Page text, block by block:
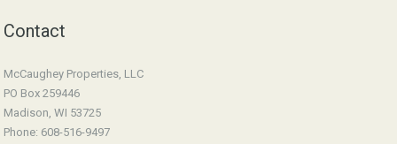
Contact
McCaughey Properties, LLC
PO Box 259446
Madison, WI 53725
Phone: 608-516-9497